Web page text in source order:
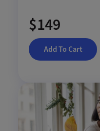
$149
Add To Cart